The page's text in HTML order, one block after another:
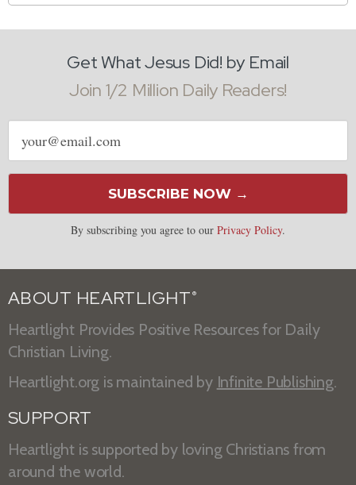
Get What Jesus Did! by Email
Join 1/2 Million Daily Readers!
Email
address
SUBSCRIBE NOW →
By subscribing you agree to our Privacy Policy.
ABOUT HEARTLIGHT ®
Heartlight Provides Positive Resources for Daily
Christian Living.
Heartlight.org is maintained by Infinite Publishing.
SUPPORT
Heartlight is supported by loving Christians from
around the world.